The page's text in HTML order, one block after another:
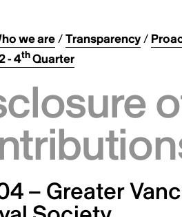
we are/Transparency/
- 4thQuarter
– Greater